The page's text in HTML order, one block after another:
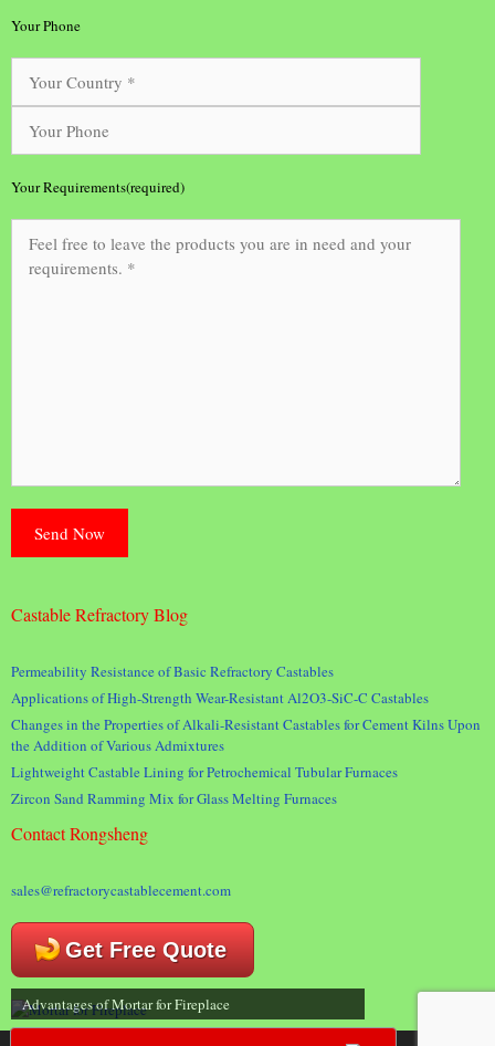
Your Phone
Your Requirements(required)
Castable Refractory Blog
Permeability Resistance of Basic Refractory Castables
Applications of High-Strength Wear-Resistant Al2O3-SiC-C Castables
Changes in the Properties of Alkali-Resistant Castables for Cement Kilns Upon
the Addition of Various Admixtures
Lightweight Castable Lining for Petrochemical Tubular Furnaces
Zircon Sand Ramming Mix for Glass Melting Furnaces
Contact Rongsheng
sales@refractorycastablecement.com
Get Free Quote
Advantages of Mortar for Fireplace